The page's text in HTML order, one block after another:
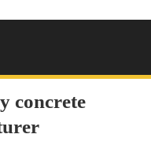
concrete